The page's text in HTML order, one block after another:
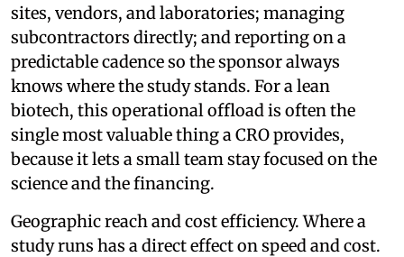
sites, vendors, and laboratories; managing
subcontractors directly; and reporting on a
predictable cadence so the sponsor always
knows where the study stands. For a lean
biotech, this operational offload is often the
single most valuable thing a CRO provides,
because it lets a small team stay focused on the
science and the financing.
Geographic reach and cost efficiency. Where a
study runs has a direct effect on speed and cost.